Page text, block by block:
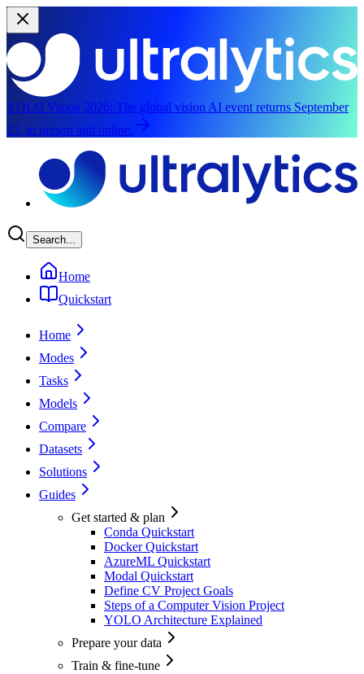
YOLO Vision 2026: The global vision AI event returns September
13, in person and online.
Search...
Home
Quickstart
Home
Modes
Tasks
Models
Compare
Datasets
Solutions
Guides
Get started & plan
Conda Quickstart
Docker Quickstart
AzureML Quickstart
Modal Quickstart
Define CV Project Goals
Steps of a Computer Vision Project
YOLO Architecture Explained
Prepare your data
Train & fine-tune